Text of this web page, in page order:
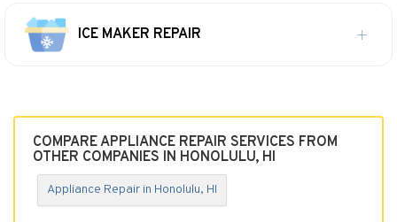
ICE MAKER REPAIR
COMPARE APPLIANCE REPAIR SERVICES FROM
OTHER COMPANIES IN HONOLULU, HI
Appliance Repair in Honolulu, HI